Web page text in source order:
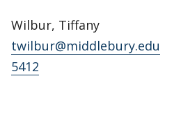
Wilbur, Tiffany
twilbur@middlebury.edu
5412